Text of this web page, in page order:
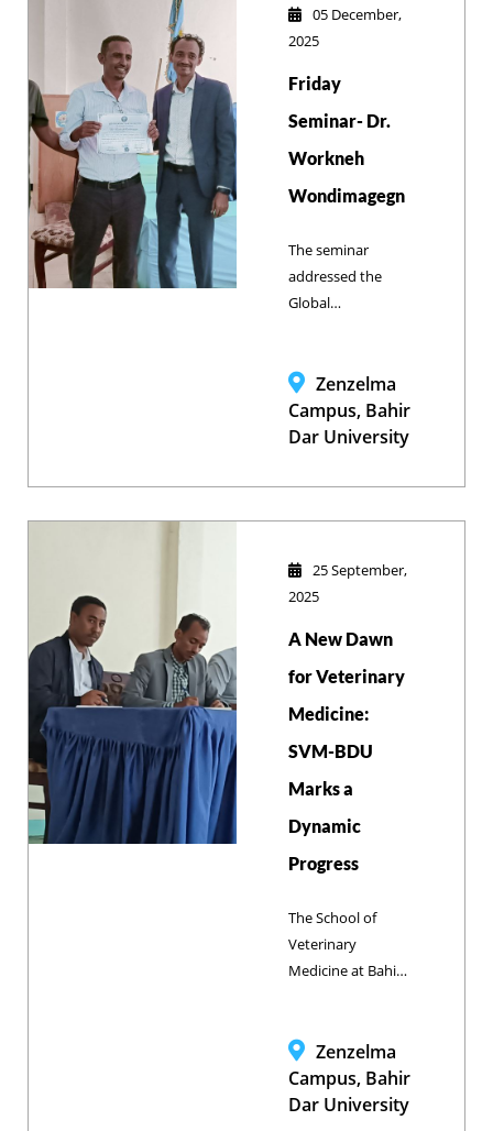
students in high-
tech Bavarian farm
blockchain
technology to
globalized
professional
05 December,
2025
Friday
Seminar- Dr.
Workneh
Wondimagegn
The seminar
addressed the
Global
on its zoonotic
importance and
severe burden in
annual
challenges like
weak coordination
opportunities via
the One Health
'Zero by 2030'
Initiative to
achieve
Zenzelma
Campus, Bahir
Dar University
25 September,
2025
A New Dawn
for Veterinary
Medicine:
SVM-BDU
Marks a
Dynamic
Progress
The School of
Veterinary
Medicine at Bahir
ambitious path
forward with the
presentation of its
Zenzelma
Campus, Bahir
Dar University